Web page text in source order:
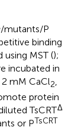
/mutants/P
binding
MST ();
incubated in
mM CaCl2,
protein
TsCRTΔ
or PTsCRT